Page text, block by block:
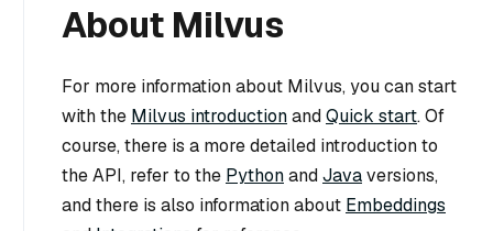
About Milvus
For more information about Milvus, you can start
with the Milvus introductionandQuick start. Of
course, there is a more detailed introduction to
the API, refer to the PythonandJavaversions,
and there is also information about Embeddings